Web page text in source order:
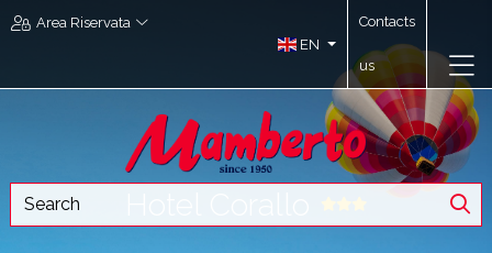
Area Riservata
EN
Contacts
us